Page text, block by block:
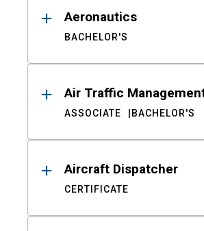
Aeronautics
BACHELOR'S
Air Traffic
ASSOCIATE BACHELOR'S
Aircraft Dispatcher
CERTIFICATE